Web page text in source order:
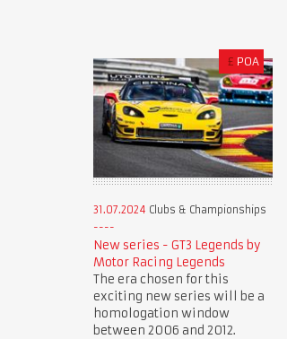
£ POA
31.07.2024 Clubs & Championships
New series - GT3 Legends by
Motor Racing Legends
The era chosen for this
exciting new series will be a
homologation window
between 2006 and 2012.